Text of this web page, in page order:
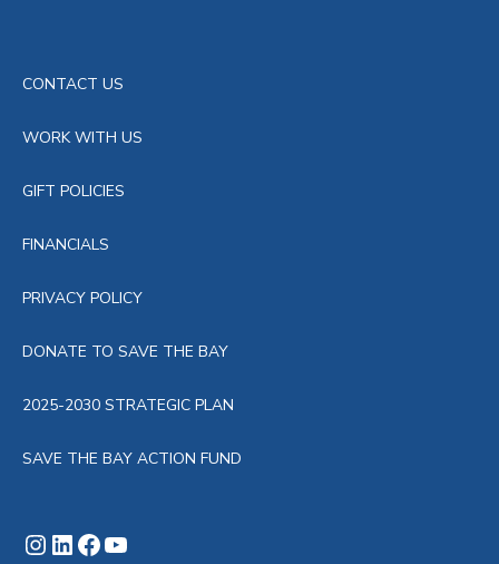
CONTACT US
WORK WITH US
GIFT POLICIES
FINANCIALS
PRIVACY POLICY
DONATE TO SAVE THE BAY
2025-2030 STRATEGIC PLAN
SAVE THE BAY ACTION FUND
Instagram
LinkedIn
Facebook